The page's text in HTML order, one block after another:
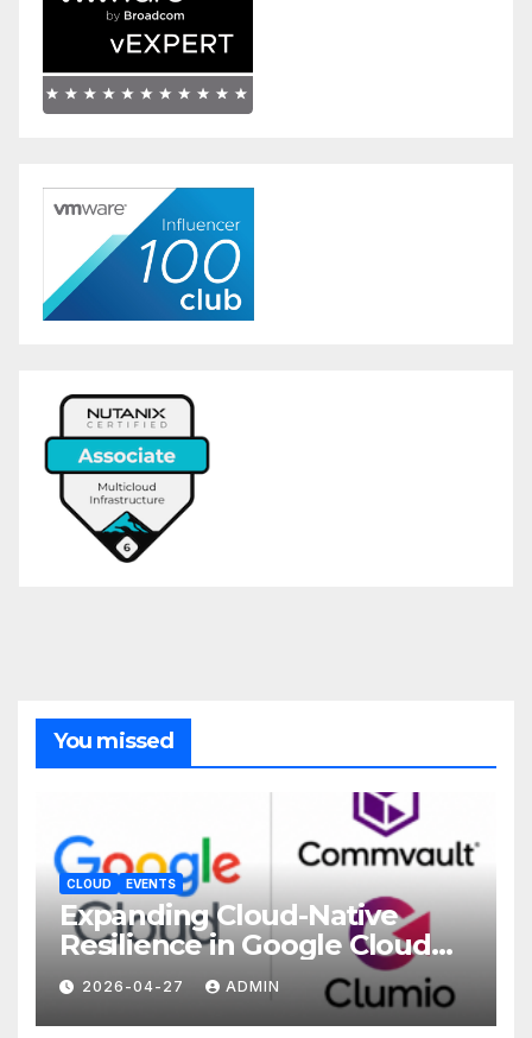
You missed
CLOUD EVENTS
Expanding Cloud-Native
Resilience in Google Cloud
with Commvault
2026-04-27 ADMIN